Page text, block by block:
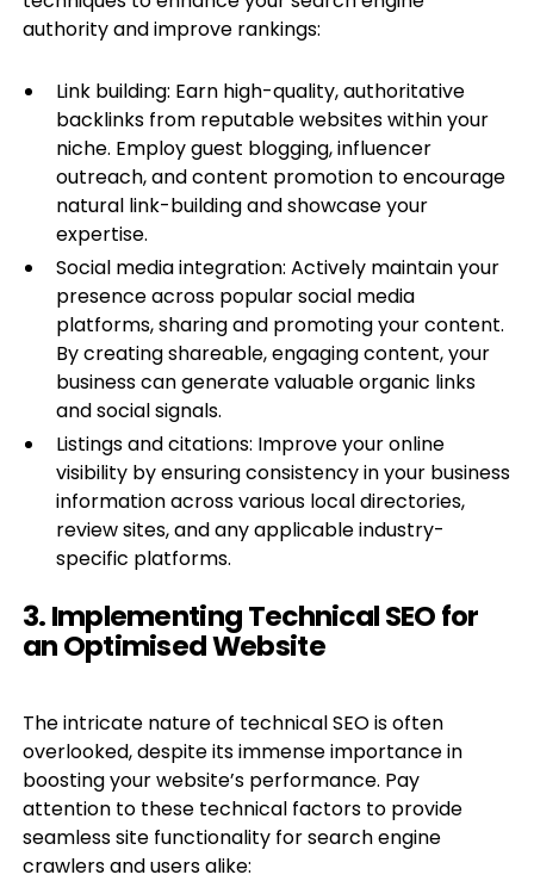
authority and improve rankings:
Link building: Earn high-quality, authoritative
backlinks from reputable websites within your
niche. Employ guest blogging, influencer
outreach, and content promotion to encourage
natural link-building and showcase your
expertise.
Social media integration: Actively maintain your
presence across popular social media
platforms, sharing and promoting your content.
By creating shareable, engaging content, your
business can generate valuable organic links
and social signals.
Listings and citations: Improve your online
visibility by ensuring consistency in your business
information across various local directories,
review sites, and any applicable industry-
specific platforms.
3. Implementing Technical SEO for
an Optimised Website
The intricate nature of technical SEO is often
overlooked, despite its immense importance in
boosting your website’s performance. Pay
attention to these technical factors to provide
seamless site functionality for search engine
crawlers and users alike: